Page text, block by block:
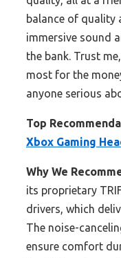
balance of quality
immersive sound
the bank. Trust
most for the
anyone serious
Top
Xbox Gaming
Why We
its proprietary
drivers, which
The noise-
ensure comfort